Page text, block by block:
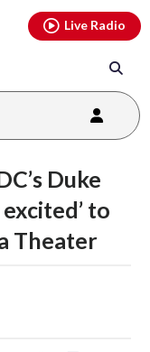
Live Radio
Duke
to
Theater
audio
audio
youtubethreads